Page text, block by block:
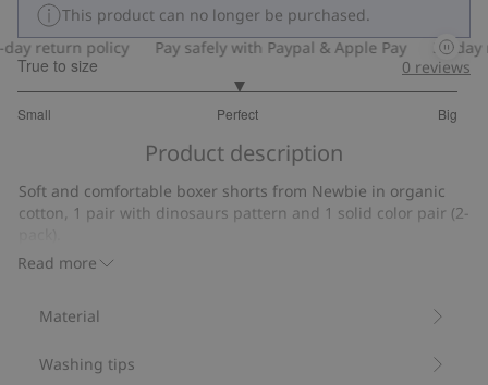
This product can no longer be purchased.
return policy
Pay safely with Paypal & Apple Pay 30-day
True to size
Small Perfect Big
out
7
votes
0 reviews
Product description
Read more
Soft and comfortable boxer shorts from Newbie in organic
cotton, 1 pair with dinosaurs pattern and 1 solid color pair (2-
Contains 95% organic cotton.
Material
Washing tips